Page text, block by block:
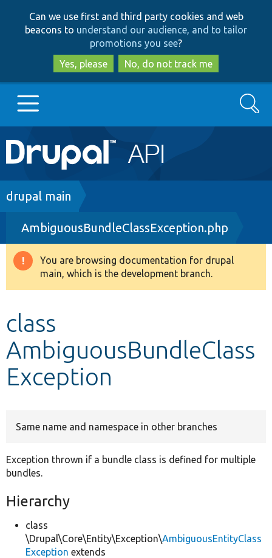
to
main
content
to
search
Can we use first and third party cookies and web
beacons to understand our audience, and to tailor
promotions you see?
Yes, please
No, do not track me
Main
navigation
Go to Drupal.org
Drupal 8+
Other projects
Search
Breadcrumb
drupal main
AmbiguousBundleClassException.php
Warning
message
You are browsing documentation for drupal
main, which is the development branch.
class
AmbiguousBundleClass
Exception
Same name and namespace in other branches
Exception thrown if a bundle class is defined for multiple
bundles.
Hierarchy
class
\Drupal\Core\Entity\Exception\AmbiguousEntityClass
Exception extends